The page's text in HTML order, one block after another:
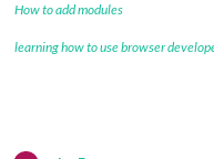
How to add modules
learning how to use browser